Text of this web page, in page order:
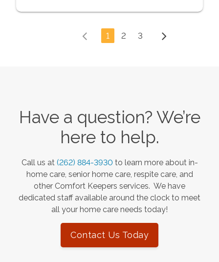
1 2 3
Have a question? We’re
here to help.
Call us at (262) 884-3930 to learn more about in-
home care, senior home care, respite care, and
other Comfort Keepers services. We have
dedicated staff available around the clock to meet
all your home care needs today!
Contact Us Today